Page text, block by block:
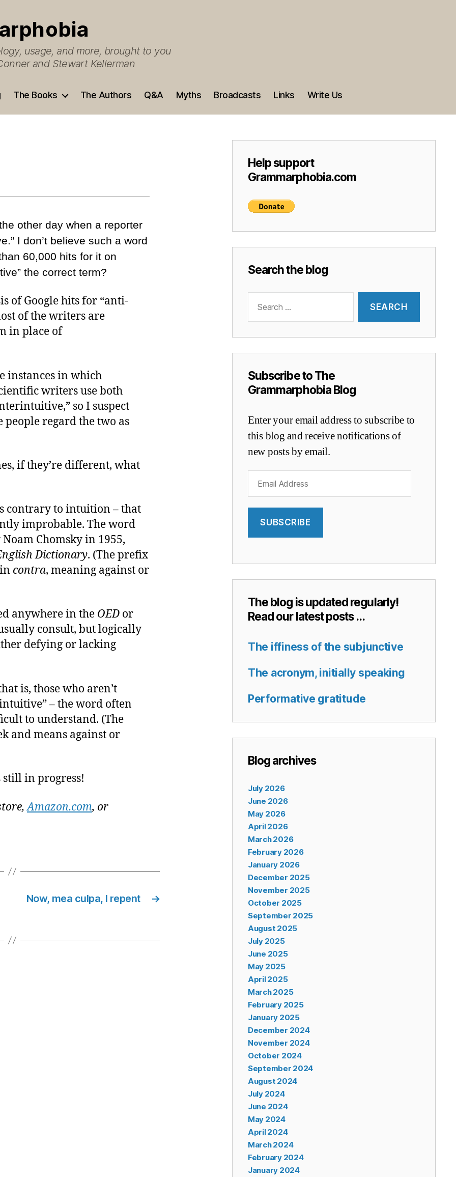
usage, and more, brought to you
and Stewart Kellerman
The Books The Authors Q&A Myths Broadcasts Links Write Us
other day when a reporter
I don’t believe such a word
60,000 hits for it on
the correct term?
of Google hits for “anti-
of the writers are
in place of
instances in which
writers use both
so I suspect
people regard the two as
if they’re different, what
contrary to intuition – that
improbable. The word
Chomsky in 1955,
Dictionary. (The prefix
contra, meaning against or
anywhere in the OED or
consult, but logically
defying or lacking
is, those who aren’t
– the word often
to understand. (The
and means against or
still in progress!
Amazon.com, or
→
Now, mea culpa, I repent
Help support
Grammarphobia.com
Search the blog
for:
Subscribe to The
Grammarphobia Blog
Enter your email address to subscribe to
this blog and receive notifications of
new posts by email.
Address
SUBSCRIBE
The blog is updated regularly!
Read our latest posts …
The iffiness of the subjunctive
The acronym, initially speaking
Performative gratitude
Blog archives
July 2026
June 2026
May 2026
April 2026
March 2026
February 2026
January 2026
December 2025
November 2025
October 2025
September 2025
August 2025
July 2025
June 2025
May 2025
April 2025
March 2025
February 2025
January 2025
December 2024
November 2024
October 2024
September 2024
August 2024
July 2024
June 2024
May 2024
April 2024
March 2024
February 2024
January 2024